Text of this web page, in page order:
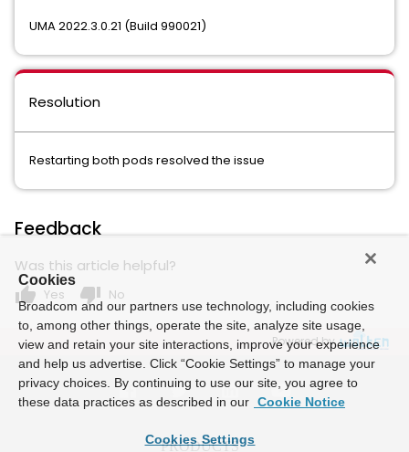
UMA 2022.3.0.21 (Build 990021)
Resolution
Restarting both pods resolved the issue
Feedback
Was this article helpful?
thumb_up Yes thumb_down No
Powered by
Cookies
Broadcom and our partners use technology, including cookies
to, among other things, operate the site, analyze site usage,
view and retain your site interactions, improve your experience
and help us advertise. Click “Cookie Settings” to manage your
privacy choices. By continuing to use our site, you agree to
these data practices as described in our Cookie Notice
Cookies Settings